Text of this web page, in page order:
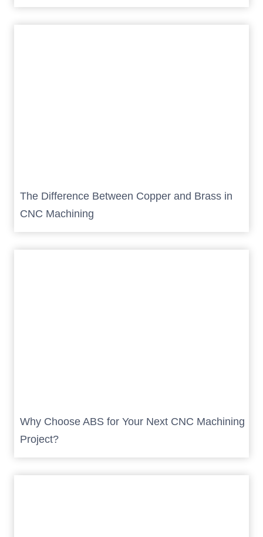
The Difference Between Copper and Brass in
CNC Machining
Why Choose ABS for Your Next CNC Machining
Project?